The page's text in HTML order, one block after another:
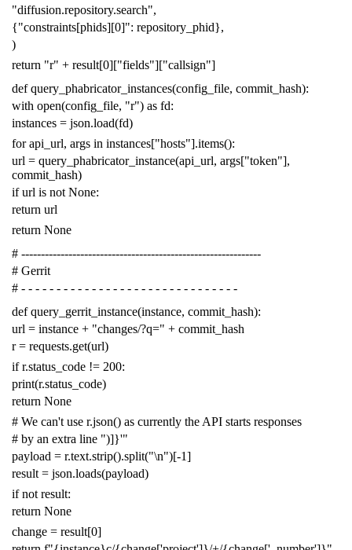
"diffusion.repository.search",
{"constraints[phids][0]": repository_phid},
)
return "r" + result[0]["fields"]["callsign"]
def query_phabricator_instances(config_file, commit_hash):
with open(config_file, "r") as fd:
instances = json.load(fd)
for api_url, args in instances["hosts"].items():
url = query_phabricator_instance(api_url, args["token"],
commit_hash)
if url is not None:
return url
return None
# -------------------------------------------------------------
# Gerrit
# - - - - - - - - - - - - - - - - - - - - - - - - - - - - - - -
def query_gerrit_instance(instance, commit_hash):
url = instance + "changes/?q=" + commit_hash
r = requests.get(url)
if r.status_code != 200:
print(r.status_code)
return None
# We can't use r.json() as currently the API starts responses
# by an extra line ")]}'"
payload = r.text.strip().split("\n")[-1]
result = json.loads(payload)
if not result:
return None
change = result[0]